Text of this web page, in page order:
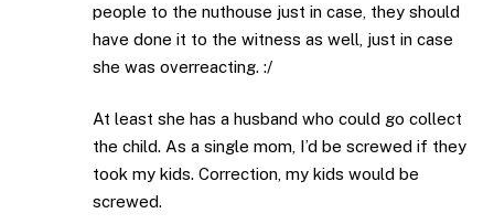
people to the nuthouse just in case, they should
have done it to the witness as well, just in case
she was overreacting. :/
At least she has a husband who could go collect
the child. As a single mom, I’d be screwed if they
took my kids. Correction, my kids would be
screwed.